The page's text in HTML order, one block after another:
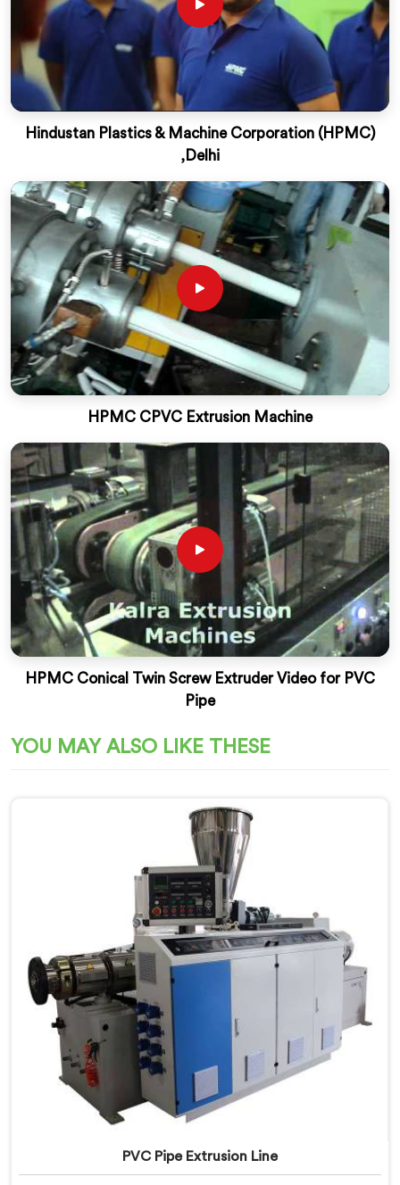
Hindustan Plastics & Machine Corporation (HPMC)
,Delhi
HPMC CPVC Extrusion Machine
HPMC Conical Twin Screw Extruder Video for PVC
Pipe
YOU MAY ALSO LIKE THESE
PVC Pipe Extrusion Line